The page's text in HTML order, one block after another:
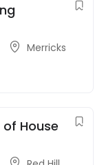
Merricks
of House